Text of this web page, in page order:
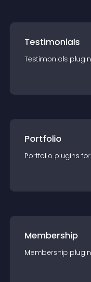
Testimonials
Testimonials plugin
Portfolio
Portfolio plugins for
Membership
Membership plugin